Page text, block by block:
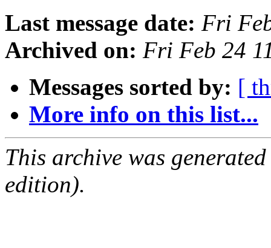
Last message date: Fri
Archived on: Fri Feb 24
Messages sorted by: [
More info on this list...
This archive was
edition).